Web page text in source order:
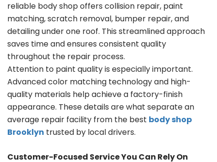
reliable body shop offers collision repair, paint
matching, scratch removal, bumper repair, and
detailing under one roof. This streamlined approach
saves time and ensures consistent quality
throughout the repair process.
Attention to paint quality is especially important.
Advanced color matching technology and high-
quality materials help achieve a factory-finish
appearance. These details are what separate an
average repair facility from the best body shop
Brooklyn trusted by local drivers.
Customer-Focused Service You Can Rely On